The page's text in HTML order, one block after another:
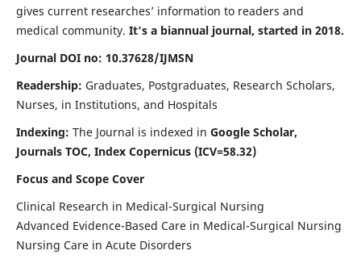
gives current researches’ information to readers and
medical community. It's a biannual journal, started in 2018.
Journal DOI no: 10.37628/IJMSN
Readership: Graduates, Postgraduates, Research Scholars,
Nurses, in Institutions, and Hospitals
Indexing: The Journal is indexed in Google Scholar,
Journals TOC, Index Copernicus (ICV=58.32)
Focus and Scope Cover
Clinical Research in Medical-Surgical Nursing
Advanced Evidence-Based Care in Medical-Surgical Nursing
Nursing Care in Acute Disorders